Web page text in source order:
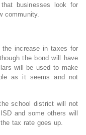
businesses look for
community.
increase in taxes for
the bond will have
will be used to make
as it seems and not
school district will not
and some others will
tax rate goes up.